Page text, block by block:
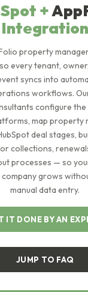
+
Integration
property
every tenant,
syncs into
workflows.
configure
map property
deal stages,
collections,
processes — so
company grows
manual data entry.
IT DONE BY AN
JUMP TO FAQ